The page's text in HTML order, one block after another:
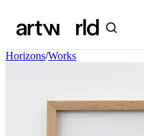
Horizons/Works